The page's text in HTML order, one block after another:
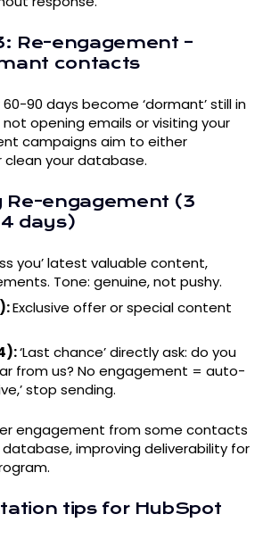
Re-engagement –
contacts
90 days become ‘dormant’ still in
opening emails or visiting your
campaigns aim to either
your database.
Re-engagement (3
days)
you’ latest valuable content,
Tone: genuine, not pushy.
Exclusive offer or special content
‘Last chance’ directly ask: do you
from us? No engagement = auto-
stop sending.
engagement from some contacts
improving deliverability for
tips for HubSpot